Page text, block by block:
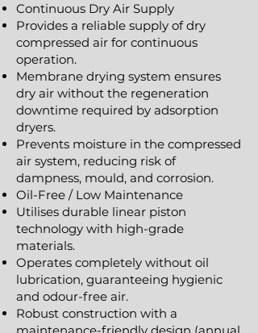
Continuous Dry Air Supply
Provides a reliable supply of dry
compressed air for continuous
operation.
Membrane drying system ensures
dry air without the regeneration
downtime required by adsorption
dryers.
Prevents moisture in the compressed
air system, reducing risk of
dampness, mould, and corrosion.
Oil-Free / Low Maintenance
Utilises durable linear piston
technology with high-grade
materials.
Operates completely without oil
lubrication, guaranteeing hygienic
and odour-free air.
Robust construction with a